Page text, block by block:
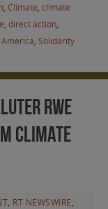
, Climate, climate
, direct action,
, Solidarity
RWE
climate
, RT NEWSWIRE,